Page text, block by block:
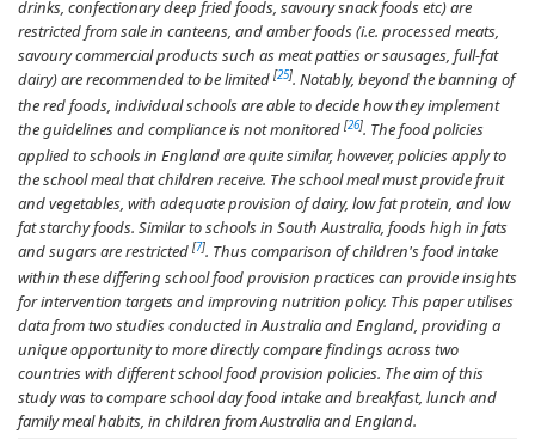
drinks, confectionary deep fried foods, savoury snack foods etc) are
restricted from sale in canteens, and amber foods (i.e. processed meats,
savoury commercial products such as meat patties or sausages, full-fat
dairy) are recommended to be limited [25]. Notably, beyond the banning of
the red foods, individual schools are able to decide how they implement
the guidelines and compliance is not monitored [26]. The food policies
applied to schools in England are quite similar, however, policies apply to
the school meal that children receive. The school meal must provide fruit
and vegetables, with adequate provision of dairy, low fat protein, and low
fat starchy foods. Similar to schools in South Australia, foods high in fats
and sugars are restricted [7]. Thus comparison of children's food intake
within these differing school food provision practices can provide insights
for intervention targets and improving nutrition policy. This paper utilises
data from two studies conducted in Australia and England, providing a
unique opportunity to more directly compare findings across two
countries with different school food provision policies. The aim of this
study was to compare school day food intake and breakfast, lunch and
family meal habits, in children from Australia and England.